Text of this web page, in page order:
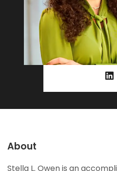
About
Stella L. Owen is an